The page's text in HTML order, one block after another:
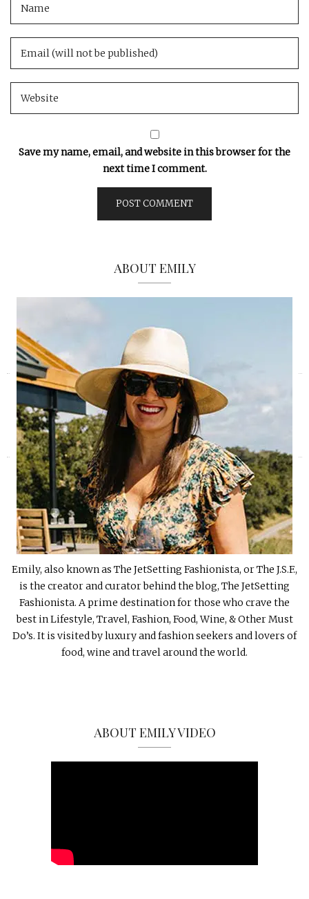
Save my name, email, and website in this browser for the
next time I comment.
ABOUT EMILY
Emily, also known as The JetSetting Fashionista, or The J.S.F.,
is the creator and curator behind the blog, The JetSetting
Fashionista. A prime destination for those who crave the
best in Lifestyle, Travel, Fashion, Food, Wine, & Other Must
Do’s. It is visited by luxury and fashion seekers and lovers of
food, wine and travel around the world.
ABOUT EMILY VIDEO
»
«